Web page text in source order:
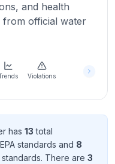
and health
from official water
Violations
has 13 total
standards and 8
s. There are 3